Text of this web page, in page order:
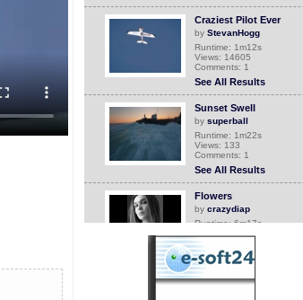
Craziest Pilot Ever
by StevanHogg
Runtime: 1m12s
Views: 14605
Comments: 1
See All Results
Sunset Swell
by superball
Runtime: 1m22s
Views: 133
Comments: 1
See All Results
Flowers
by crazydiap
Runtime: 6m17s
Comments: 1
See All Results
Grandma comes back